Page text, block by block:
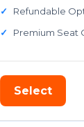
✓
Refundable
✓
Premium Seat
Select